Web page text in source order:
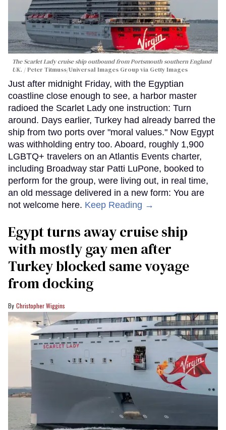
The Scarlet Lady cruise ship outbound from Portsmouth southern England
UK.
Peter Titmuss/Universal Images Group via Getty Images
Just after midnight Friday, with the Egyptian
coastline close enough to see, a harbor master
radioed the Scarlet Lady one instruction: Turn
around. Days earlier, Turkey had already barred the
ship from two ports over "moral values." Now Egypt
was withholding entry too. Aboard, roughly 1,900
LGBTQ+ travelers on an Atlantis Events charter,
including Broadway star Patti LuPone, booked to
perform for the group, were living out, in real time,
an old message delivered in a new form: You are
not welcome here. Keep Reading →
Egypt turns away cruise ship
with mostly gay men after
Turkey blocked same voyage
from docking
Christopher Wiggins